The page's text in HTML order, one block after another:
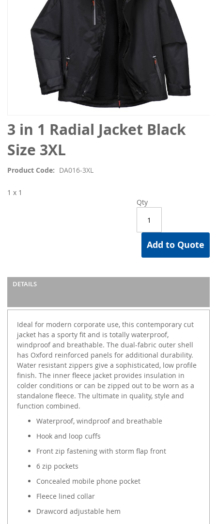
3 in 1 Radial Jacket Black
Size 3XL
Product Code DA016-3XL
Qty
Add to Quote
1 x 1
DETAILS
Ideal for modern corporate use, this contemporary cut
jacket has a sporty fit and is totally waterproof,
windproof and breathable. The dual-fabric outer shell
has Oxford reinforced panels for additional durability.
Water resistant zippers give a sophisticated, low profile
finish. The inner fleece jacket provides insulation in
colder conditions or can be zipped out to be worn as a
standalone fleece. The ultimate in quality, style and
function combined.
Waterproof, windproof and breathable
Hook and loop cuffs
Front zip fastening with storm flap front
6 zip pockets
Concealed mobile phone pocket
Fleece lined collar
Drawcord adjustable hem
Skip
to
the
beginning
the
gallery